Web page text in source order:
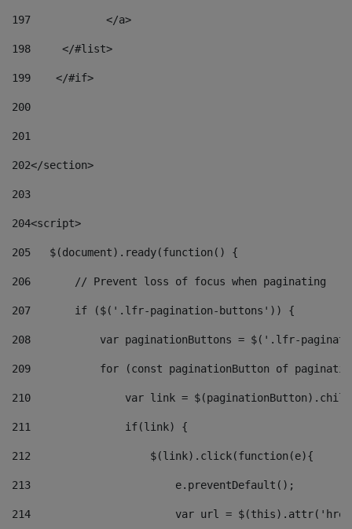
197
            </a>
198
    	</#list>
199
    </#if>
200
201
202</section>
203
204<script>
205
   $(document).ready(function() {
206
       // Prevent loss of focus when paginating
207
       if ($('.lfr-pagination-buttons')) {
208
var paginationButtons = $('.lfr-
209
for (const paginationButton of
210
var link =
211
               if(link) {
212
                   $(link).click(function(e){
213
                       e.preventDefault();
214
var url =